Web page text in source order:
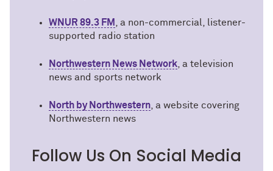
WNUR 89.3 FM
, a non-commercial, listener-
supported radio station
Northwestern News Network , a television
news and sports network
North by Northwestern , a website covering
Northwestern news
Follow Us On Social Media